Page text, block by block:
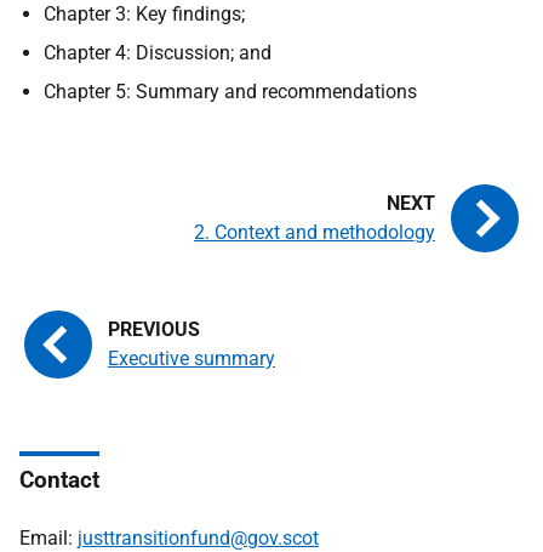
Chapter 3: Key findings;
Chapter 4: Discussion; and
Chapter 5: Summary and recommendations
Executive summary
2. Context and methodology
Contact
Email: justtransitionfund@gov.scot